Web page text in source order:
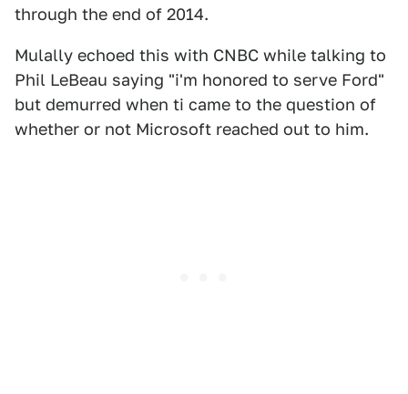
through the end of 2014.
Mulally echoed this with CNBC while talking to
Phil LeBeau saying "i'm honored to serve Ford"
but demurred when ti came to the question of
whether or not Microsoft reached out to him.